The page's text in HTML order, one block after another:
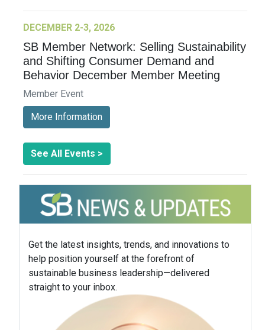
DECEMBER 2-3, 2026
SB Member Network: Selling Sustainability
and Shifting Consumer Demand and
Behavior December Member Meeting
Member Event
More Information
See All Events >
Get the latest insights, trends, and innovations to
help position yourself at the forefront of
sustainable business leadership—delivered
straight to your inbox.